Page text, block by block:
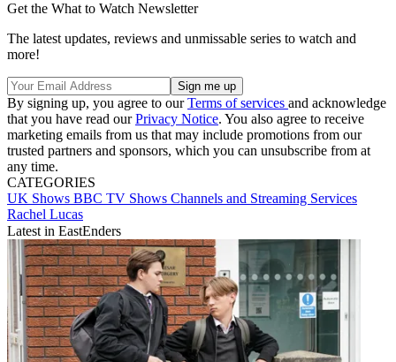
Get the What to Watch Newsletter
The latest updates, reviews and unmissable series to watch and
more!
By signing up, you agree to ourTerms of services and acknowledge
that you have read ourPrivacy Notice. You also agree to receive
marketing emails from us that may include promotions from our
trusted partners and sponsors, which you can unsubscribe from at
any time.
CATEGORIES
UK Shows BBC TV Shows Channels and Streaming Services
Rachel Lucas
Latest in EastEnders